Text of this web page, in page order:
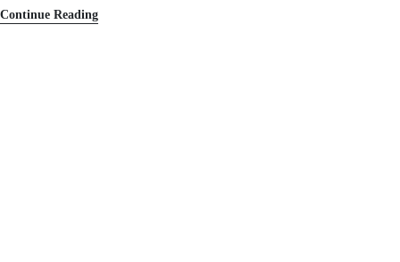
Continue Reading